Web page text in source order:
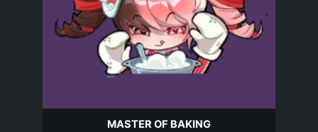
MASTER OF BAKING